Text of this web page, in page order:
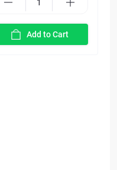
Add to Cart